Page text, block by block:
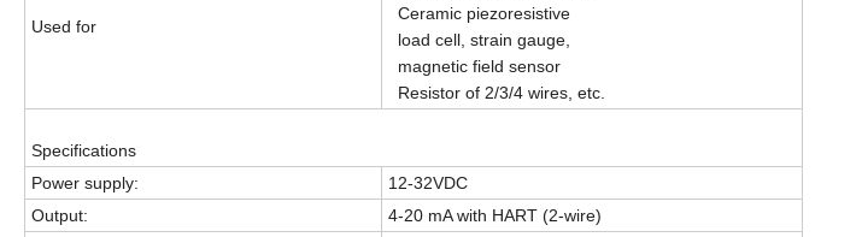
Used for
Ceramic piezoresistive
load cell, strain gauge,
magnetic field sensor
Resistor of 2/3/4 wires, etc.
Specifications
Power supply:
12-32VDC
Output:
4-20 mA with HART (2-wire)